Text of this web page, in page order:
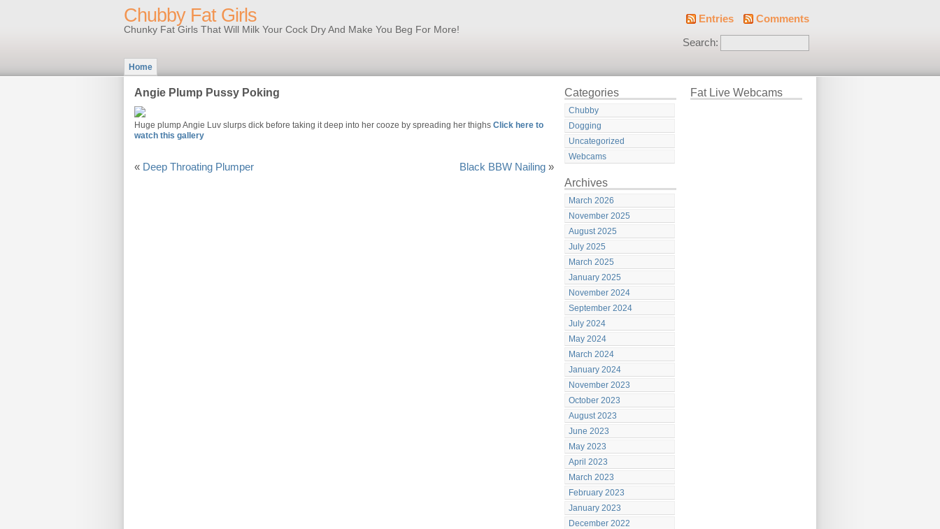
Chubby Fat Girls
Chunky Fat Girls That Will Milk Your Cock Dry And Make You Beg For More!
Entries Comments
Search:
Home
Angie Plump Pussy Poking
Huge plump Angie Luv slurps dick before taking it deep into her cooze by spreading her thighs Click here to
watch this gallery
« Deep Throating Plumper Black BBW Nailing »
Categories
Chubby
Dogging
Uncategorized
Webcams
Archives
March 2026
November 2025
August 2025
July 2025
March 2025
January 2025
November 2024
September 2024
July 2024
May 2024
March 2024
January 2024
November 2023
October 2023
August 2023
June 2023
May 2023
April 2023
March 2023
February 2023
January 2023
December 2022
Fat Live Webcams